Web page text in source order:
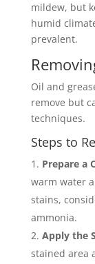
mildew, but
humid
prevalent.
Oil and
remove but
techniques.
Steps to
Prepare a
warm water
stains,
ammonia.
Apply the
stained area